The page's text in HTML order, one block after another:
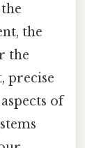
the
the
precise
of